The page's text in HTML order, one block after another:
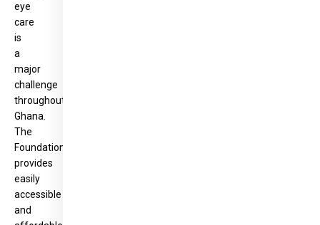
eye
care
is
a
major
challenge
throughout
Ghana.
The
Foundation
provides
easily
accessible
and